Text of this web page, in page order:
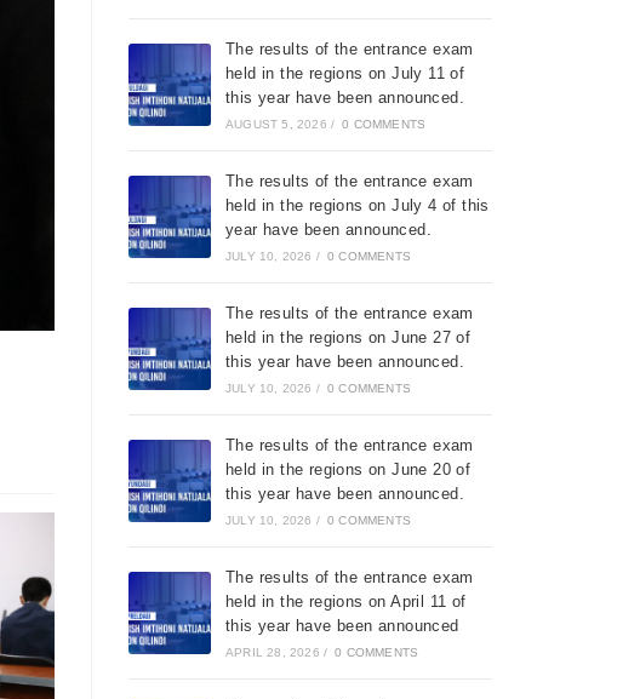
The results of the entrance exam
held in the regions on July 11 of
this year have been announced.
AUGUST 5, 2026 / 0 COMMENTS
The results of the entrance exam
held in the regions on July 4 of this
year have been announced.
JULY 10, 2026 / 0 COMMENTS
The results of the entrance exam
held in the regions on June 27 of
this year have been announced.
JULY 10, 2026 / 0 COMMENTS
The results of the entrance exam
held in the regions on June 20 of
this year have been announced.
JULY 10, 2026 / 0 COMMENTS
The results of the entrance exam
held in the regions on April 11 of
this year have been announced
APRIL 28, 2026 / 0 COMMENTS